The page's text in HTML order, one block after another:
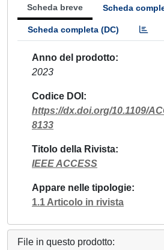
Scheda breve Scheda
Scheda completa (DC)
Anno del prodotto
2023
Codice DOI
https://dx.doi.org/10.1109/
8133
Titolo della Rivista
IEEE ACCESS
Appare nelle tipologie
1.1 Articolo in rivista
File in questo prodotto: